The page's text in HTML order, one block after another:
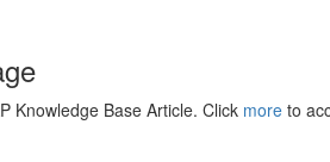
Knowledge Base Article. Click more to